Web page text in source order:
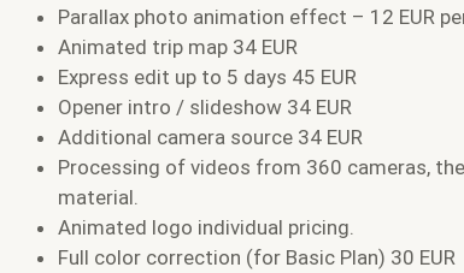
Parallax photo animation effect – 12 EUR
Animated trip map 34 EUR
Express edit up to 5 days 45 EUR
Opener intro / slideshow 34 EUR
Additional camera source 34 EUR
Processing of videos from 360 cameras,
material.
Animated logo individual pricing.
Full color correction (for Basic Plan) 30 EUR